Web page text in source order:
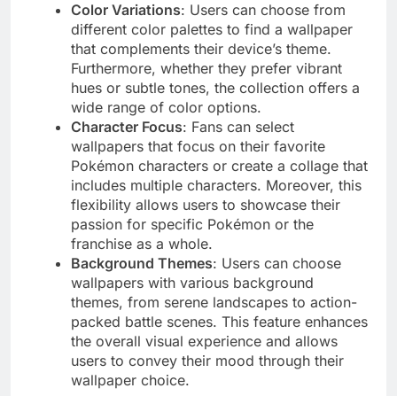
Color Variations: Users can choose from
different color palettes to find a wallpaper
that complements their device’s theme.
Furthermore, whether they prefer vibrant
hues or subtle tones, the collection offers a
wide range of color options.
Character Focus: Fans can select
wallpapers that focus on their favorite
Pokémon characters or create a collage that
includes multiple characters. Moreover, this
flexibility allows users to showcase their
passion for specific Pokémon or the
franchise as a whole.
Background Themes: Users can choose
wallpapers with various background
themes, from serene landscapes to action-
packed battle scenes. This feature enhances
the overall visual experience and allows
users to convey their mood through their
wallpaper choice.